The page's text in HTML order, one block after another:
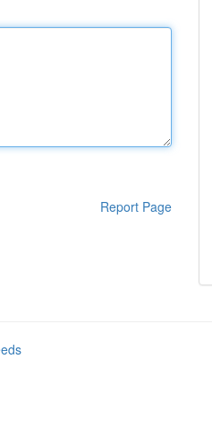
Report Page